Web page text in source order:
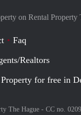
on Rental Property
Faq
Realtors
for free in
The Hague - CC no.